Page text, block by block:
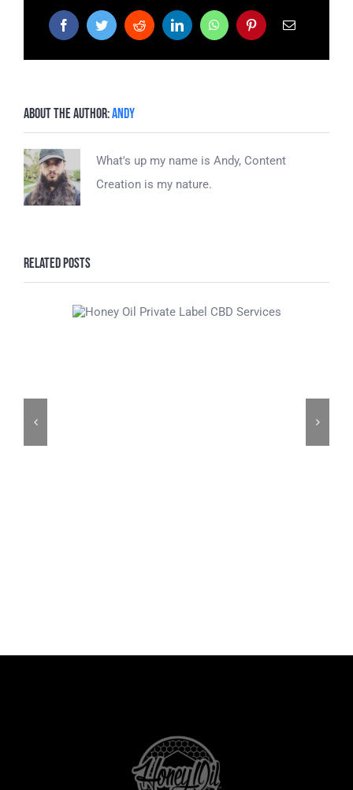
FacebookTwitterReddit LinkedInWhatsAppPinterestEmail
About the Author:Andy
What's up my name is Andy, Content
Creation is my nature.
Related Posts